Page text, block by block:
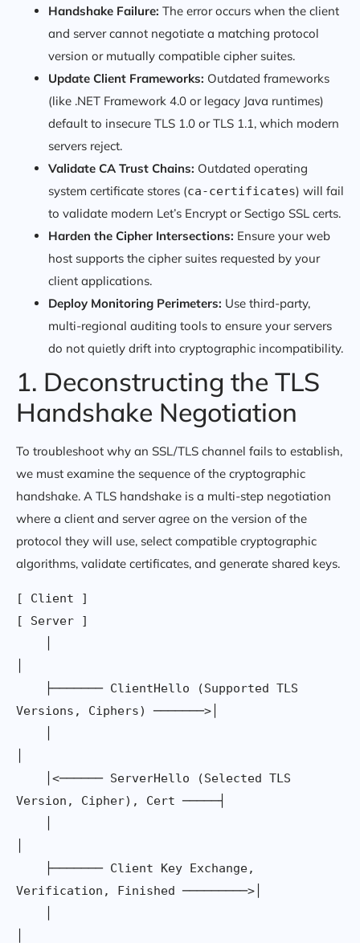
Handshake Failure: The error occurs when the client
and server cannot negotiate a matching protocol
version or mutually compatible cipher suites.
Update Client Frameworks: Outdated frameworks
(like .NET Framework 4.0 or legacy Java runtimes)
default to insecure TLS 1.0 or TLS 1.1, which modern
servers reject.
Validate CA Trust Chains: Outdated operating
system certificate stores (ca-certificates) will fail
to validate modern Let’s Encrypt or Sectigo SSL certs.
Harden the Cipher Intersections: Ensure your web
host supports the cipher suites requested by your
client applications.
Deploy Monitoring Perimeters: Use third-party,
multi-regional auditing tools to ensure your servers
do not quietly drift into cryptographic incompatibility.
1. Deconstructing the TLS
Handshake Negotiation
To troubleshoot why an SSL/TLS channel fails to establish,
we must examine the sequence of the cryptographic
handshake. A TLS handshake is a multi-step negotiation
where a client and server agree on the version of the
protocol they will use, select compatible cryptographic
algorithms, validate certificates, and generate shared keys.
[ Client ]
[ Server ]
Versions, Ciphers) ───────>│
Version, Cipher), Cert ─────┤
Verification, Finished ─────────>│